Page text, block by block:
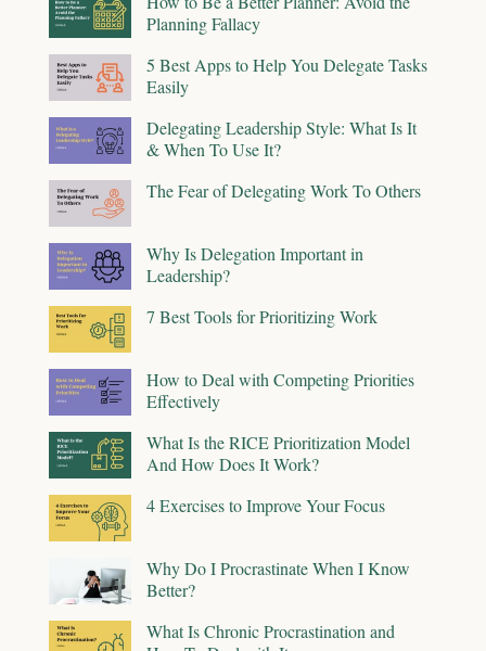
Planning Fallacy
5 Best Apps to Help You Delegate Tasks
Easily
Delegating Leadership Style: What Is It
& When To Use It?
The Fear of Delegating Work To Others
Why Is Delegation Important in
Leadership?
7 Best Tools for Prioritizing Work
How to Deal with Competing Priorities
Effectively
What Is the RICE Prioritization Model
And How Does It Work?
4 Exercises to Improve Your Focus
Why Do I Procrastinate When I Know
Better?
What Is Chronic Procrastination and